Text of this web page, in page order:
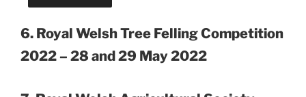
6. Royal Welsh Tree Felling Competition
2022 – 28 and 29 May 2022